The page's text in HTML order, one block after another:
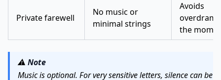
Private farewell
No music or
minimal strings
Avoids
the
⚠️ Note
Music is optional. For very sensitive letters, silence can be